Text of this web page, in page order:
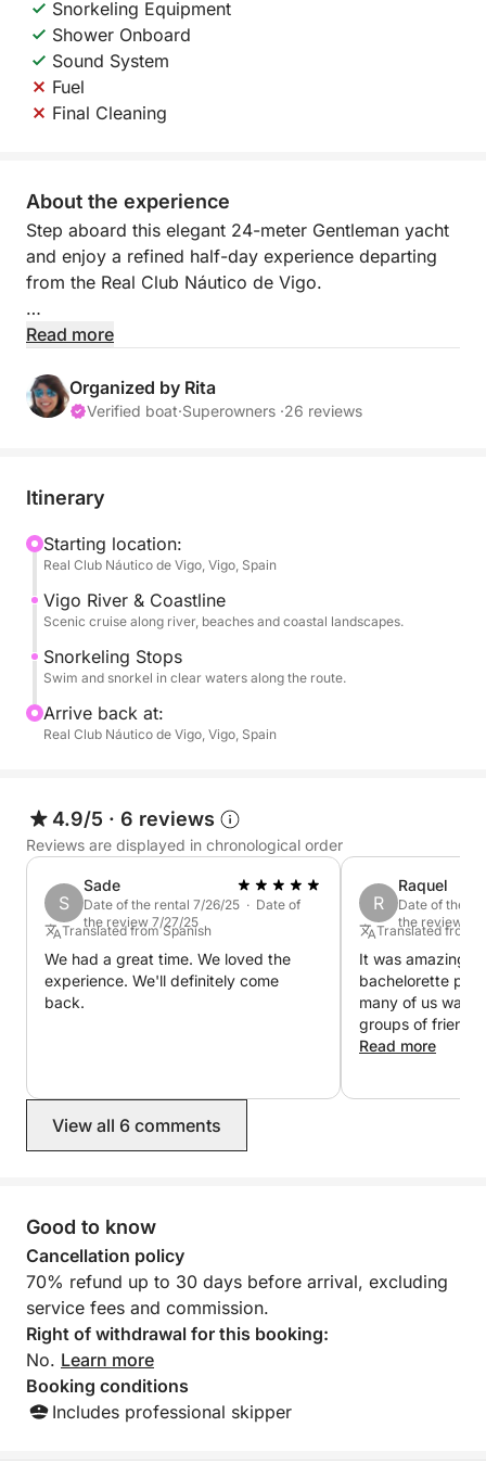
Snorkeling Equipment
Shower Onboard
Sound System
Fuel
Final Cleaning
About the experience
Step aboard this elegant 24-meter Gentleman yacht
and enjoy a refined half-day experience departing
from the Real Club Náutico de Vigo.
Fully refitted, this yacht offers the perfect setting for
by a professional crew (captain and mate), you will
benefit from attentive service and a smooth,
During this 4-hour experience, cruise along the
nearby beaches. Enjoy several stops to swim, relax
and discover the underwater world.
This experience is ideal for a short escape at sea
with friends, family or for a special occasion.
Cruise around Vigo’s coastline, combining river
navigation and beach exploration, with swimming
Crew (captain and mate): 200€ (to be paid at the
port)
Final cleaning: 100€ (mandatory, to be paid at the
port)
Fuel (to be paid at the port)
For any specific requests or to customize your
experience, feel free to contact us to check
availability and organize your perfect half-day at sea
Read more
Organized by Rita
Verified boat·Superowners ·26 reviews
Itinerary
Starting location:
Real Club Náutico de Vigo, Vigo, Spain
Vigo River & Coastline
Scenic cruise along river, beaches and coastal landscapes.
Snorkeling Stops
Swim and snorkel in clear waters along the route.
Arrive back at:
Real Club Náutico de Vigo, Vigo, Spain
4.9/5 · 6 reviews
Reviews are displayed in chronological order
S
Sade
Date of the rental 7/26/25 · Date of
the review 7/27/25
Translated from Spanish
We had a great time. We loved the
experience. We'll definitely come
back.
R
Raquel
Date of the
the review 5/
Translated from
It was amazing!!!
bachelorette
many of us want
groups of friends
even more. It
Read more
View all 6 comments
Good to know
Cancellation policy
70% refund up to 30 days before arrival, excluding
service fees and commission.
Right of withdrawal for this booking:
No. Learn more
Booking conditions
Includes professional skipper